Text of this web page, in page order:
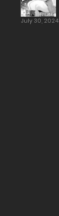
[Hotate-July 30, 2024